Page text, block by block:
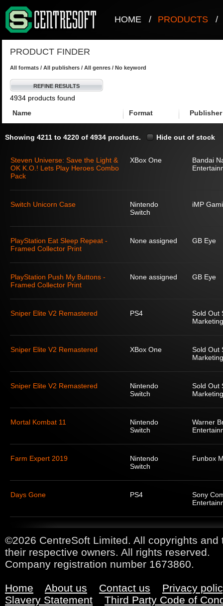
HOME / PRODUCTS /
PRODUCT FINDER
All formats / All publishers / All genres / No keyword
REFINE RESULTS
4934 products found
Name
Format Publisher
Showing 4211 to 4220 of 4934 products. Hide out of stock
Steven Universe: Save the Light &
OK K.O.! Lets Play Heroes Combo
Pack
XBox One
Bandai
Switch Unicorn Case
Nintendo
Switch
iMP
PlayStation Eat Sleep Repeat -
Framed Collector Print
None assigned GB Eye
PlayStation Push My Buttons -
Framed Collector Print
None assigned GB Eye
Sniper Elite V2 Remastered PS4
Sold Out
Sniper Elite V2 Remastered XBox One
Sold Out
Sniper Elite V2 Remastered
Nintendo
Switch
Sold Out
Mortal Kombat 11
Nintendo
Switch
Warner
Farm Expert 2019
Nintendo
Switch
Funbox
Days Gone PS4
Sony
©2026 CentreSoft Limited. All copyrights
their respective owners. All rights reserved.
Company registration number 1673860.
Home About us Contact us
Privacy
Slavery Statement
Third Party Code of